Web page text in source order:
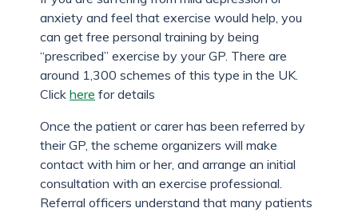
anxiety and feel that exercise would help, you
can get free personal training by being
“prescribed” exercise by your GP. There are
around 1,300 schemes of this type in the UK.
Click here for details
Once the patient or carer has been referred by
their GP, the scheme organizers will make
contact with him or her, and arrange an initial
consultation with an exercise professional.
Referral officers understand that many patients